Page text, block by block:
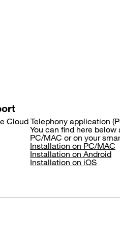
Cloud Telephony application
You can find here
PC/MAC or on your
Installation on PC/MAC
Installation on Android
Installation on iOS